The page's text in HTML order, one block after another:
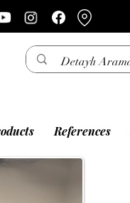
References